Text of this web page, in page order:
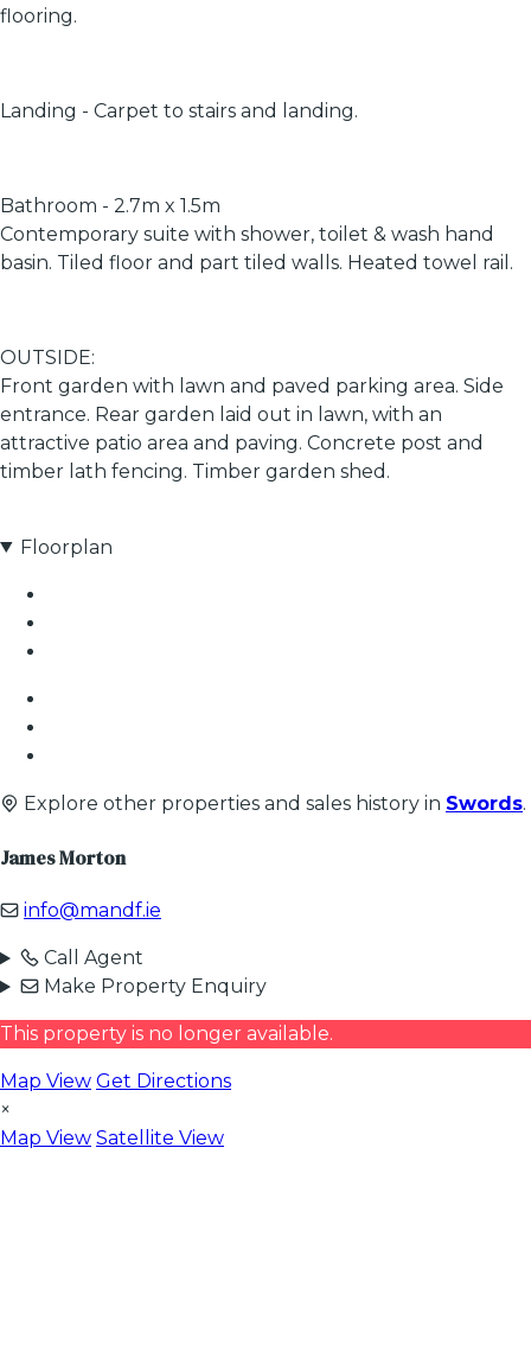
flooring.
Landing - Carpet to stairs and landing.
Bathroom - 2.7m x 1.5m
Contemporary suite with shower, toilet & wash hand
basin. Tiled floor and part tiled walls. Heated towel rail.
OUTSIDE:
Front garden with lawn and paved parking area. Side
entrance. Rear garden laid out in lawn, with an
attractive patio area and paving. Concrete post and
timber lath fencing. Timber garden shed.
Floorplan
Explore other properties and sales history in Swords.
James Morton
info@mandf.ie
Call Agent
Make Property Enquiry
This property is no longer available.
Map View Get Directions
×
Map View Satellite View